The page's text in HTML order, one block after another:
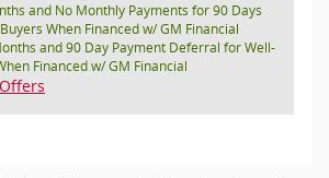
and No Monthly Payments for 90 Days
When Financed w/ GM Financial
and 90 Day Payment Deferral for Well-
Financed w/ GM Financial